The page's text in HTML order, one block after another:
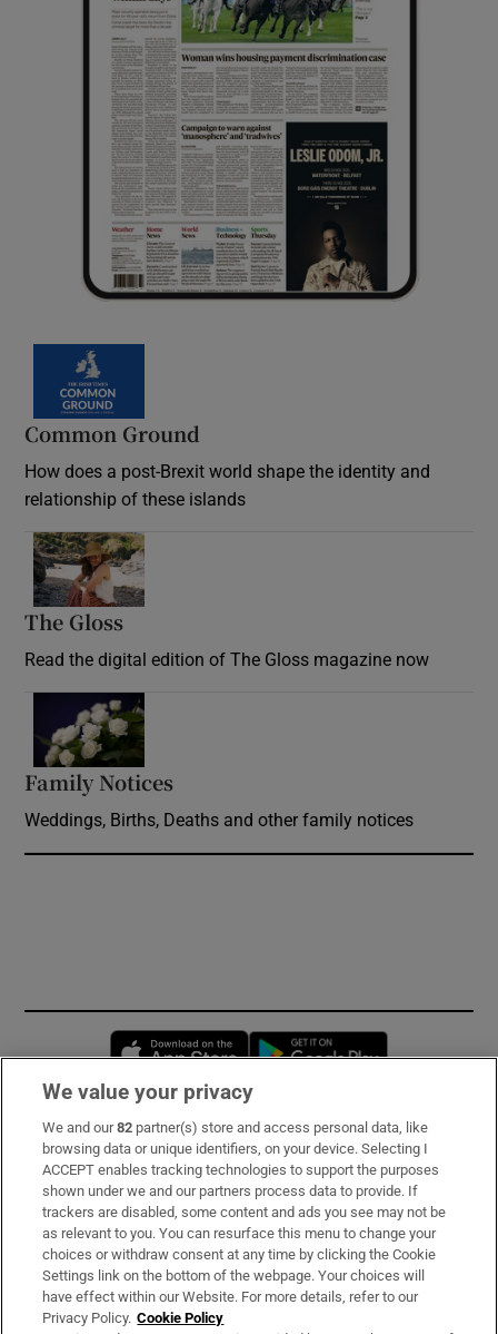
Common Ground
How does a post-Brexit world shape the identity and
relationship of these islands
The Gloss
Read the digital edition of The Gloss magazine now
Family Notices
Weddings, Births, Deaths and other family notices
Opens in new window
Subscribe
Support
About Us
Irish Times Products & Services
We value your privacy
We and our82 partner(s) store and access personal data, like
browsing data or unique identifiers, on your device. Selecting I
ACCEPT enables tracking technologies to support the purposes
shown under we and our partners process data to provide. If
trackers are disabled, some content and ads you see may not be
as relevant to you. You can resurface this menu to change your
choices or withdraw consent at any time by clicking the Cookie
Settings link on the bottom of the webpage. Your choices will
have effect within our Website. For more details, refer to our
Privacy Policy. Cookie Policy